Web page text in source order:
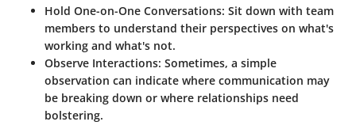
Hold One-on-One Conversations: Sit down with team
members to understand their perspectives on what's
working and what's not.
Observe Interactions: Sometimes, a simple
observation can indicate where communication may
be breaking down or where relationships need
bolstering.